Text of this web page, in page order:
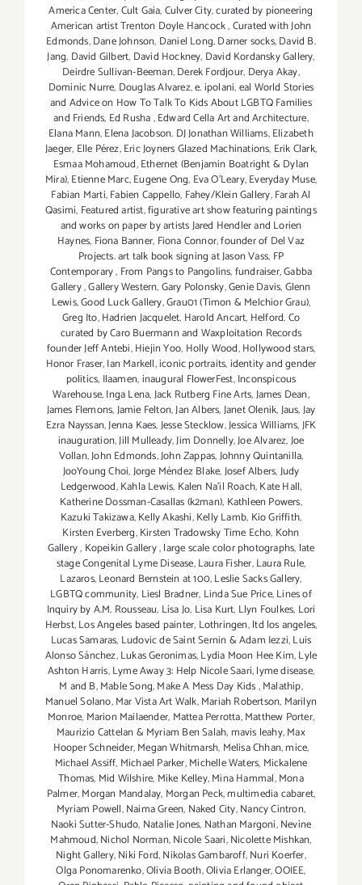
America Center,Cult Gaia,Culver City,curated by pioneering
American artist Trenton Doyle Hancock,Curated with John
Edmonds,Dane Johnson, Daniel Long,Darner socks,David B.
Jang, David Gilbert, David Hockney, David Kordansky Gallery,
Deirdre Sullivan-Beeman,Derek Fordjour, Derya Akay,
Dominic Nurre, Douglas Alvarez,e. ipolani,eal World Stories
and Advice on How To Talk To Kids About LGBTQ Families
and Friends, Ed Rusha,Edward Cella Art and Architecture,
Elana Mann,Elena Jacobson. DJ Jonathan Williams,Elizabeth
Jaeger, Elle Pérez,Eric Joyners Glazed Machinations, Erik Clark,
Esmaa Mohamoud,Ethernet (Benjamin Boatright & Dylan
Mira),Etienne Marc,Eugene Ong, Eva O'Leary,Everyday Muse,
Fabian Marti,Fabien Cappello, Fahey/Klein Gallery,Farah Al
Qasimi, Featured artist,figurative art show featuring paintings
and works on paper by artists Jared Hendler and Lorien
Haynes, Fiona Banner, Fiona Connor,founder of Del Vaz
Projects. art talk book signing at Jason Vass, FP
Contemporary, From Pangs to Pangolins,fundraiser,Gabba
Gallery,Gallery Western,Gary Polonsky,Genie Davis,Glenn
Lewis,Good Luck Gallery,Grau01 (Timon & Melchior Grau),
Greg Ito,Hadrien Jacquelet, Harold Ancart, Helford. Co
curated by Caro Buermann and Waxploitation Records
founder Jeff Antebi,Hiejin Yoo, Holly Wood,Hollywood stars,
Honor Fraser,Ian Markell,iconic portraits,identity and gender
politics, Ilaamen,inaugural FlowerFest,Inconspicous
Warehouse,Inga Lena,Jack Rutberg Fine Arts,James Dean,
James Flemons,Jamie Felton,Jan Albers,Janet Olenik,Jaus,Jay
Ezra Nayssan,Jenna Kaes,Jesse Stecklow,Jessica Williams,JFK
inauguration,Jill Mulleady,Jim Donnelly,Joe Alvarez,Joe
Vollan,John Edmonds,John Zappas,Johnny Quintanilla,
JooYoung Choi,Jorge Méndez Blake,Josef Albers,Judy
Ledgerwood,Kahla Lewis, Kalen Na'il Roach,Kate Hall,
Katherine Dossman-Casallas (k2man), Kathleen Powers,
Kazuki Takizawa,Kelly Akashi,Kelly Lamb, Kio Griffith,
Kirsten Everberg,Kirsten Tradowsky Time Echo, Kohn
Gallery, Kopeikin Gallery,large scale color photographs, late
stage Congenital Lyme Disease,Laura Fisher,Laura Rule,
Lazaros,Leonard Bernstein at 100,Leslie Sacks Gallery,
LGBTQ community, Liesl Bradner, Linda Sue Price,Lines of
Inquiry by A.M. Rousseau, Lisa Jo, Lisa Kurt, Llyn Foulkes, Lori
Herbst,Los Angeles based painter, Lothringen,ltd los angeles,
Lucas Samaras, Ludovic de Saint Sernin & Adam Iezzi,Luis
Alonso Sánchez,Lukas Geronimas,Lydia Moon Hee Kim,Lyle
Ashton Harris,Lyme Away 3: Help Nicole Saari,lyme disease,
M and B,Mable Song,Make A Mess Day Kids,Malathip,
Manuel Solano,Mar Vista Art Walk,Mariah Robertson, Marilyn
Monroe, Marion Mailaender, Mattea Perrotta,Matthew Porter,
Maurizio Cattelan & Myriam Ben Salah,mavis leahy,Max
Hooper Schneider,Megan Whitmarsh, Melisa Chhan,mice,
Michael Assiff, Michael Parker,Michelle Waters, Mickalene
Thomas, Mid Wilshire, Mike Kelley,Mina Hammal,Mona
Palmer,Morgan Mandalay, Morgan Peck,multimedia cabaret,
Myriam Powell,Naima Green, Naked City,Nancy Cintron,
Naoki Sutter-Shudo, Natalie Jones, Nathan Margoni,Nevine
Mahmoud,Nichol Norman,Nicole Saari,Nicolette Mishkan,
Night Gallery,Niki Ford,Nikolas Gambaroff,Nuri Koerfer,
Olga Ponomarenko,Olivia Booth,Olivia Erlanger,OOIEE,